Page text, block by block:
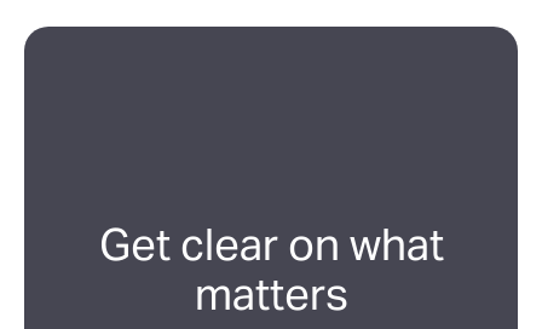
Get clear on what
matters